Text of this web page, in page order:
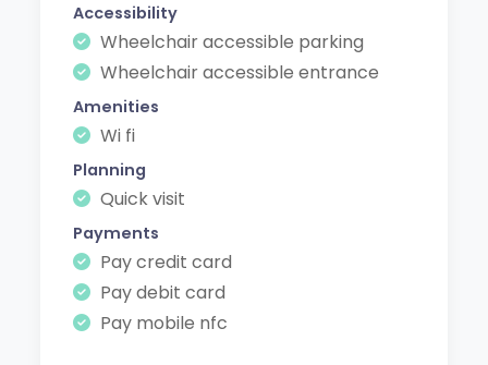
Accessibility
Wheelchair accessible parking
Wheelchair accessible entrance
Amenities
Wi fi
Planning
Quick visit
Payments
Pay credit card
Pay debit card
Pay mobile nfc